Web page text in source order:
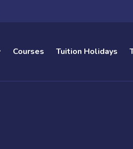
Courses Tuition Holidays